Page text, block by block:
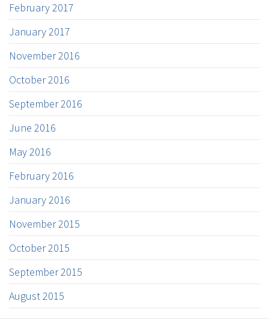
February 2017
January 2017
November 2016
October 2016
September 2016
June 2016
May 2016
February 2016
January 2016
November 2015
October 2015
September 2015
August 2015